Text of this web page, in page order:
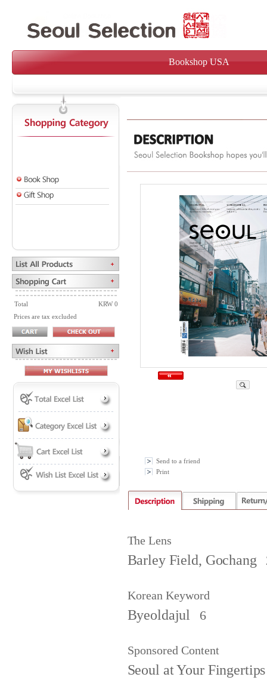
Bookshop USA
Total
KRW 0
Prices are tax excluded
Send to a friend
Print
The Lens
Barley Field, Gochang
Korean Keyword
Byeoldajul 6
Sponsored Content
Seoul at Your Fingertips